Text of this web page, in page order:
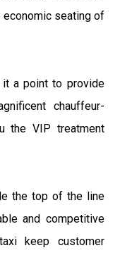
economic seating of
it a point to provide
chauffeur-
the VIP treatment
the top of the line
and competitive
keep customer